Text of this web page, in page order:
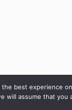
best experience
will assume that you